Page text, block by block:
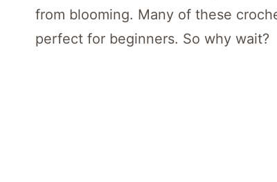
from blooming. Many of these
perfect for beginners. So why wait?